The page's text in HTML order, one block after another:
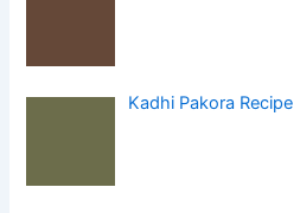
Kadhi Pakora Recipe